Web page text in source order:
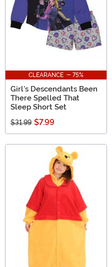
CLEARANCE - 75%
Girl's Descendants Been
There Spelled That
Sleep Short Set
$31.99 $7.99